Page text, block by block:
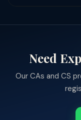
Need
Our CAs and CS